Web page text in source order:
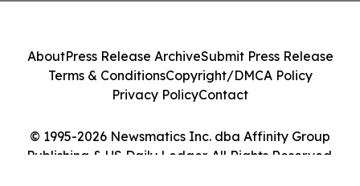
© 1995-2026 Newsmatics Inc. dba Affinity Group
Publishing & US Daily Ledger. All Rights Reserved.
AboutPress Release ArchiveSubmit Press Release
Terms & ConditionsCopyright/DMCA Policy
Privacy PolicyContact